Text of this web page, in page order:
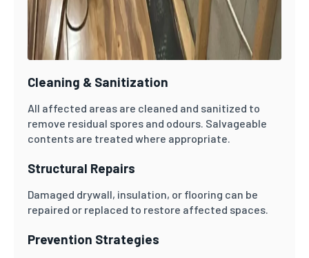
Cleaning & Sanitization
All affected areas are cleaned and sanitized to
remove residual spores and odours. Salvageable
contents are treated where appropriate.
Structural Repairs
Damaged drywall, insulation, or flooring can be
repaired or replaced to restore affected spaces.
Prevention Strategies